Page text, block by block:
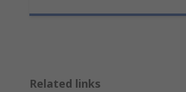
Related links